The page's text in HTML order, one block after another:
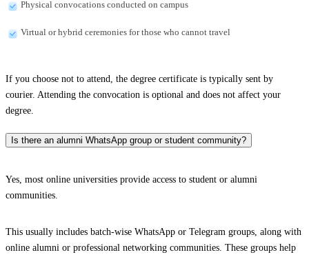
Physical convocations conducted on campus
Virtual or hybrid ceremonies for those who cannot travel
If you choose not to attend, the degree certificate is typically sent by
courier. Attending the convocation is optional and does not affect your
degree.
Is there an alumni WhatsApp group or student community?
Yes, most online universities provide access to student or alumni
communities.
This usually includes batch-wise WhatsApp or Telegram groups, along with
online alumni or professional networking communities. These groups help